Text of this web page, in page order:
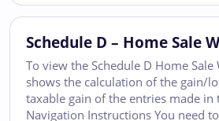
Schedule D – Home Sale
To view the Schedule D Home
shows the calculation of the gain/
taxable gain of the entries made
Navigation Instructions You need